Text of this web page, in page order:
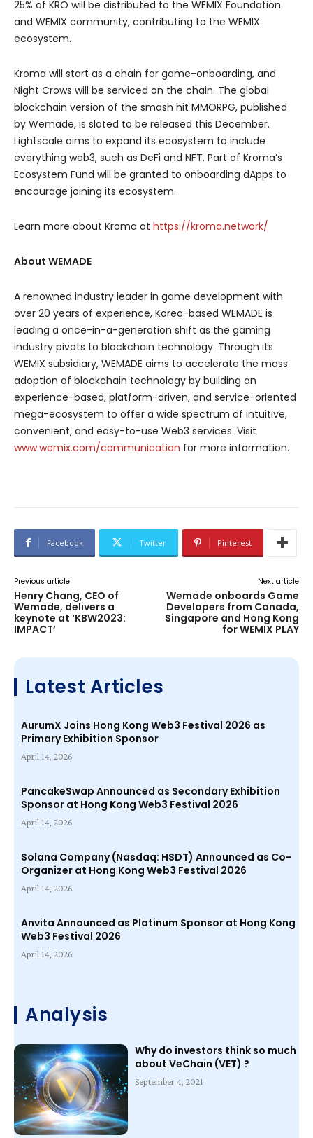
25% of KRO will be distributed to the WEMIX Foundation
and WEMIX community, contributing to the WEMIX
ecosystem.
Kroma will start as a chain for game-onboarding, and
Night Crows will be serviced on the chain. The global
blockchain version of the smash hit MMORPG, published
by Wemade, is slated to be released this December.
Lightscale aims to expand its ecosystem to include
everything web3, such as DeFi and NFT. Part of Kroma’s
Ecosystem Fund will be granted to onboarding dApps to
encourage joining its ecosystem.
Learn more about Kroma at https://kroma.network/
About WEMADE
A renowned industry leader in game development with
over 20 years of experience, Korea-based WEMADE is
leading a once-in-a-generation shift as the gaming
industry pivots to blockchain technology. Through its
WEMIX subsidiary, WEMADE aims to accelerate the mass
adoption of blockchain technology by building an
experience-based, platform-driven, and service-oriented
mega-ecosystem to offer a wide spectrum of intuitive,
convenient, and easy-to-use Web3 services. Visit
www.wemix.com/communication for more information.
Facebook Twitter Pinterest
Previous article
Henry Chang, CEO of
Wemade, delivers a
keynote at ‘KBW2023:
IMPACT’
Next article
Wemade onboards Game
Developers from Canada,
Singapore and Hong Kong
for WEMIX PLAY
Latest Articles
AurumX Joins Hong Kong Web3 Festival 2026 as
Primary Exhibition Sponsor
April 14, 2026
PancakeSwap Announced as Secondary Exhibition
Sponsor at Hong Kong Web3 Festival 2026
April 14, 2026
Solana Company (Nasdaq: HSDT) Announced as Co-
Organizer at Hong Kong Web3 Festival 2026
April 14, 2026
Anvita Announced as Platinum Sponsor at Hong Kong
Web3 Festival 2026
April 14, 2026
Analysis
Why do investors think so much
about VeChain (VET) ?
September 4, 2021